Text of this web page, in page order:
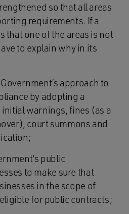
so that all areas
requirements. If a
that one of the areas is not
to explain why in its
approach to
by adopting a
warnings, fines (as a
court summons and
public
to make sure that
in the scope of
for public contracts;